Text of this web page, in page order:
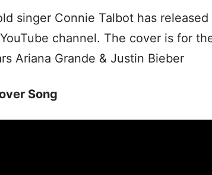
singer Connie Talbot has
channel. The cover is for
Ariana Grande & Justin Bieber
Song